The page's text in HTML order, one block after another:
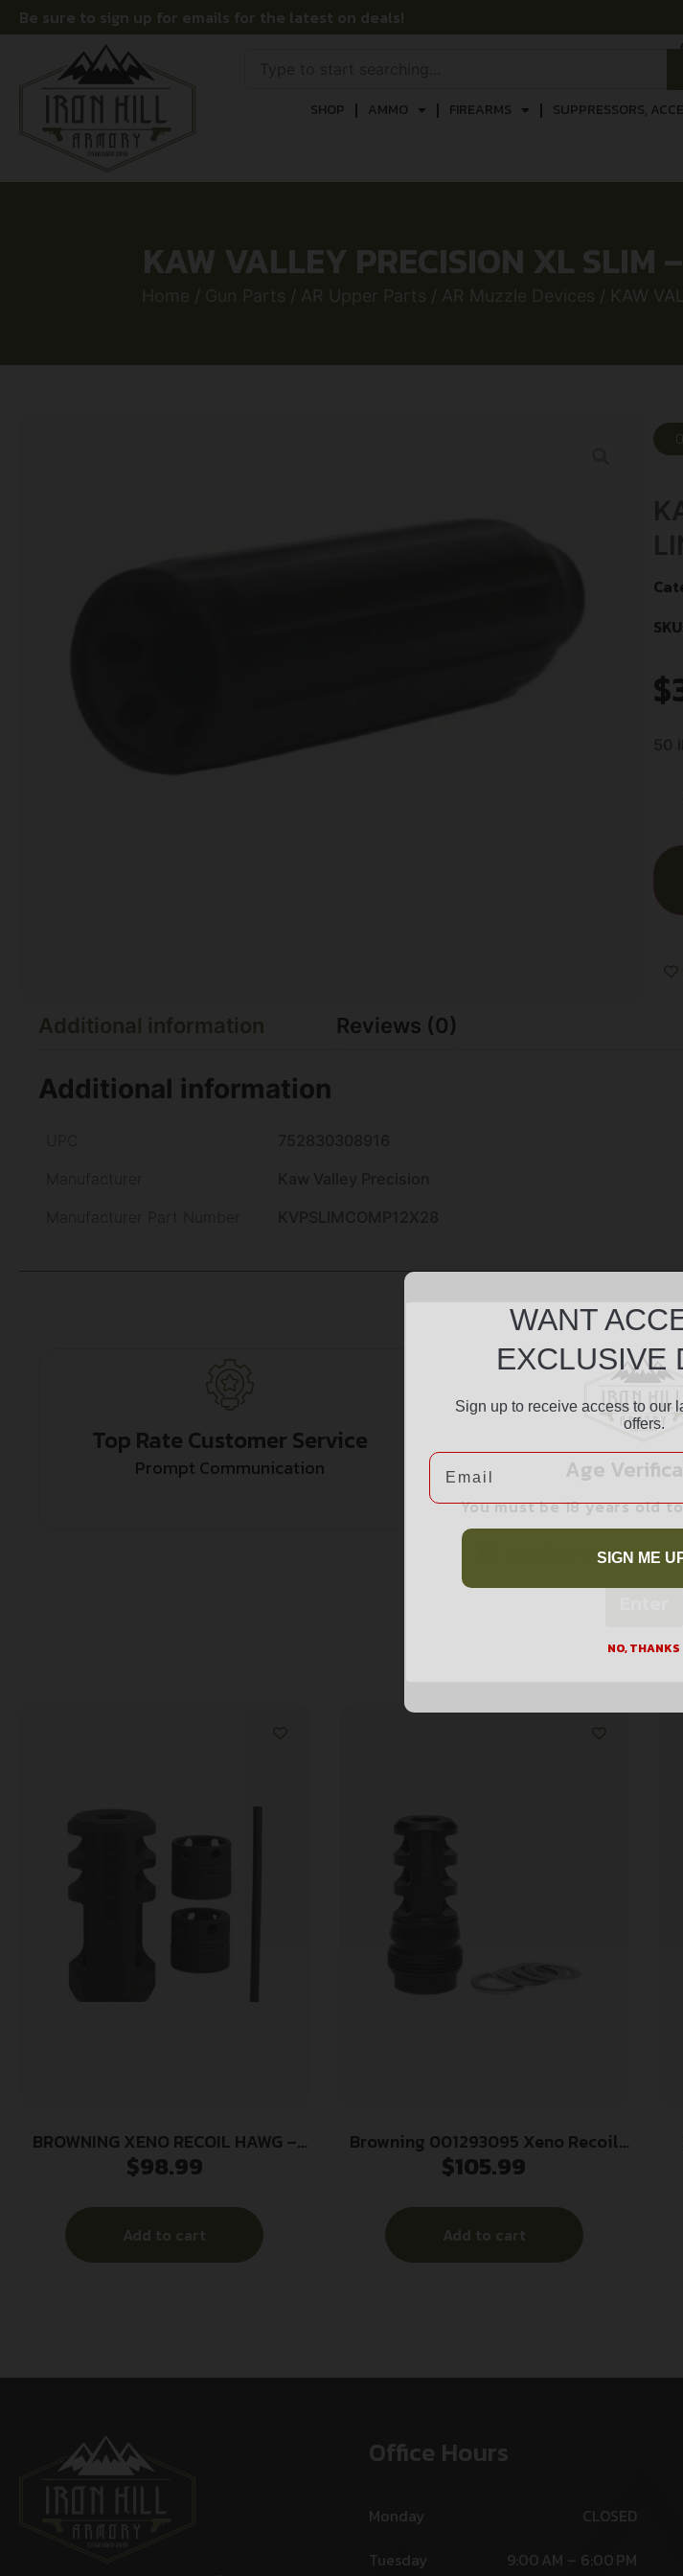
Be sure to sign up for emails for the latest on deals!
SHOP AMMO FIREARMS SUPPRESSORS,
KAW VALLEY PRECISION XL SLIM
Home / Gun Parts / AR Upper Parts / AR Muzzle Devices / KAW
$
Additional information Reviews (0)
Additional information
Top Rate Customer Service
Prompt Communication
Safe Payments
Trusted SSL
Related
BROWNING XENO RECOIL HAWG –
BLACK M13X0.75 .30 CALIBER
$98.99
Add to cart
Browning 001293095 Xeno Recoil
Hawg Black Matte Stainless Steel
$105.99
Add to cart
Office Hours
Monday
CLOSED
Tuesday
9:00 AM – 6:00 PM
Age
You must be 18 years old
I confirm that I am 18
WANT
EXCLUSIVE
Sign up to receive access to our
offers.
Email
SIGN ME
NO, THANKS